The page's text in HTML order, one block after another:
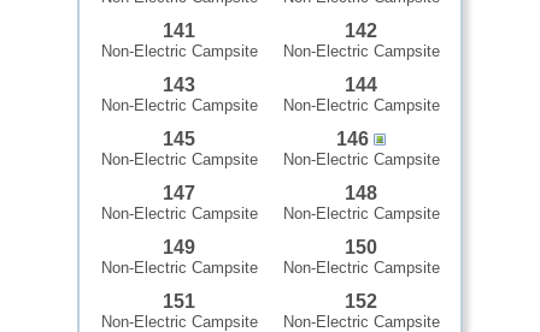
141
Non-Electric Campsite
142
Non-Electric Campsite
143
Non-Electric Campsite
144
Non-Electric Campsite
145
Non-Electric Campsite
146
Non-Electric Campsite
147
Non-Electric Campsite
148
Non-Electric Campsite
149
Non-Electric Campsite
150
Non-Electric Campsite
151
Non-Electric Campsite
152
Non-Electric Campsite